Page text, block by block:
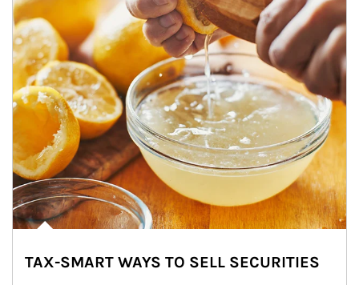
TAX-SMART WAYS TO SELL SECURITIES